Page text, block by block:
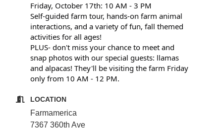
Friday, October 17th: 10 AM - 3 PM
Self-guided farm tour, hands-on farm animal
interactions, and a variety of fun, fall themed
activities for all ages!
PLUS- don't miss your chance to meet and
snap photos with our special guests: llamas
and alpacas! They'll be visiting the farm Friday
only from 10 AM - 12 PM.
LOCATION
Farmamerica
7367 360th Ave